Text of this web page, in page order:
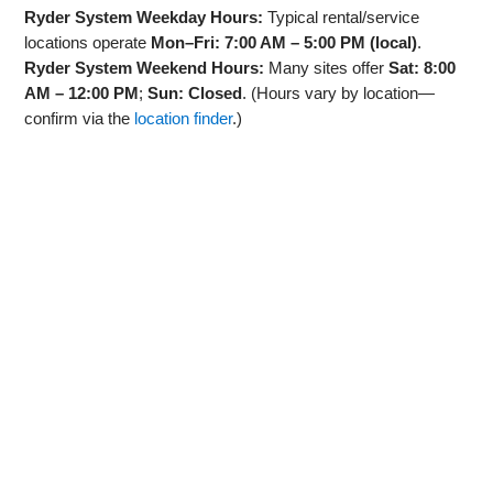
Ryder System Weekday Hours: Typical rental/service
locations operate Mon–Fri: 7:00 AM – 5:00 PM (local).
Ryder System Weekend Hours: Many sites offerSat: 8:00
AM – 12:00 PM;Sun: Closed. (Hours vary by location—
confirm via the location finder.)